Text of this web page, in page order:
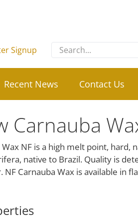
Signup
Search
for:
Recent News Contact Us
Carnauba
NF is a high melt point,
native to Brazil. Quality is
NF Carnauba Wax is available in